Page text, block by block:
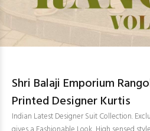
Shri Balaji Emporium
Printed Designer Kurtis
Indian Latest Designer Suit Collection.